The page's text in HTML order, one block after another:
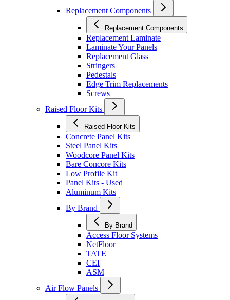
Replacement Components
Replacement Components
Replacement Laminate
Laminate Your Panels
Replacement Glass
Stringers
Pedestals
Edge Trim Replacements
Screws
Raised Floor Kits
Raised Floor Kits
Concrete Panel Kits
Steel Panel Kits
Woodcore Panel Kits
Bare Concore Kits
Low Profile Kit
Panel Kits - Used
Aluminum Kits
By Brand
By Brand
Access Floor Systems
NetFloor
TATE
CEI
ASM
Air Flow Panels